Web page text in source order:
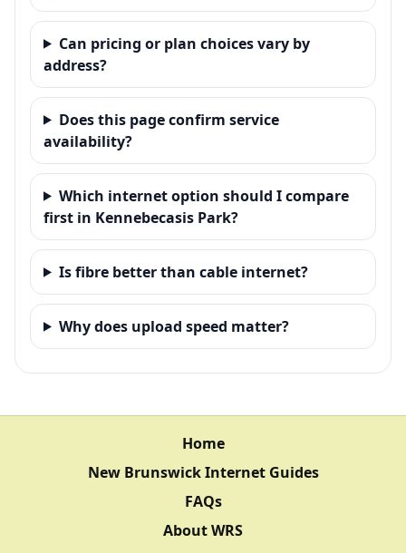
Can pricing or plan choices vary by
address?
Does this page confirm service
availability?
Which internet option should I compare
first in Kennebecasis Park?
Is fibre better than cable internet?
Why does upload speed matter?
Home
New Brunswick Internet Guides
FAQs
About WRS